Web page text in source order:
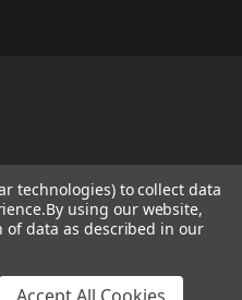
technologies) to collect data
By using our website,
data as described in our